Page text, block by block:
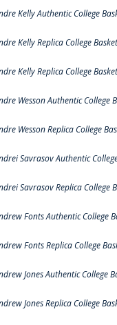
Kelly Authentic College
Kelly Replica College
Kelly Replica College
Wesson Authentic College
Wesson Replica College
Savrasov Authentic
Savrasov Replica College
Fonts Authentic College
Fonts Replica College
Jones Authentic College
Jones Replica College